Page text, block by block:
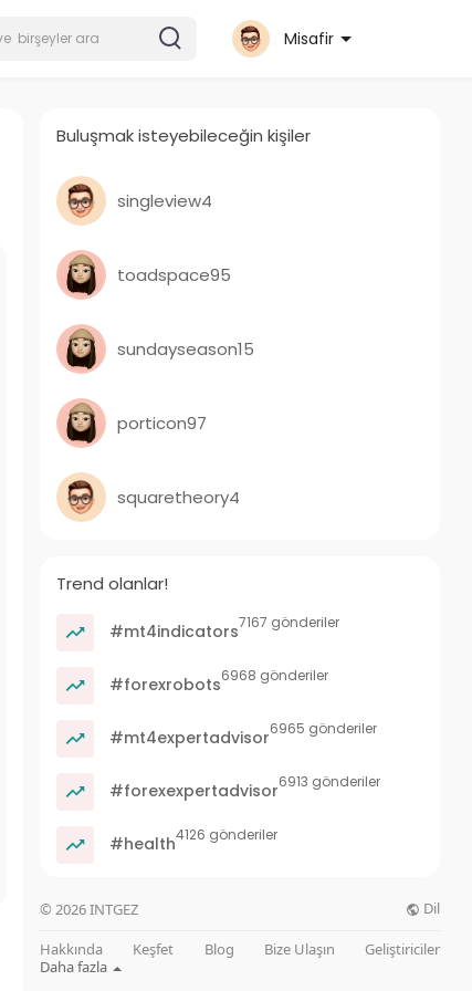
Misafir
Buluşmak isteyebileceğin kişiler
singleview4
toadspace95
sundayseason15
porticon97
squaretheory4
Trend olanlar!
#mt4indicators7167 gönderiler
#forexrobots6968 gönderiler
#mt4expertadvisor6965 gönderiler
#forexexpertadvisor6913 gönderiler
#health4126 gönderiler
© 2026 INTGEZ Dil
Hakkında Keşfet Blog Bize Ulaşın
Geliştiriciler
Daha fazla